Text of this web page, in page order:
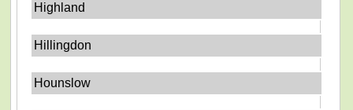
Highland
Hillingdon
Hounslow